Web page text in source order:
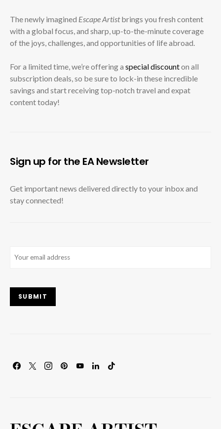
The newly imagined Escape Artistbrings you fresh content
with a global focus, and sharp, up-to-the-minute coverage
of the joys, challenges, and opportunities of life abroad.
For a limited time, we’re offering a special discounton all
subscription deals, so be sure to lock-in these incredible
savings and start receiving top-notch travel and expat
content today!
Sign up for the EA Newsletter
Get important news delivered directly to your inbox and
stay connected!
SUBMIT